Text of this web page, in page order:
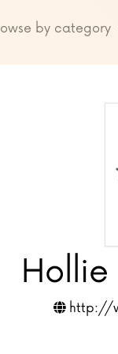
by category
Hollie
http://